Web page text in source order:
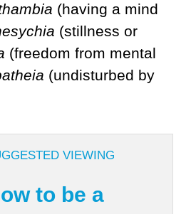
(having a mind
(stillness or
(freedom from mental
(undisturbed by
VIEWING
to be a